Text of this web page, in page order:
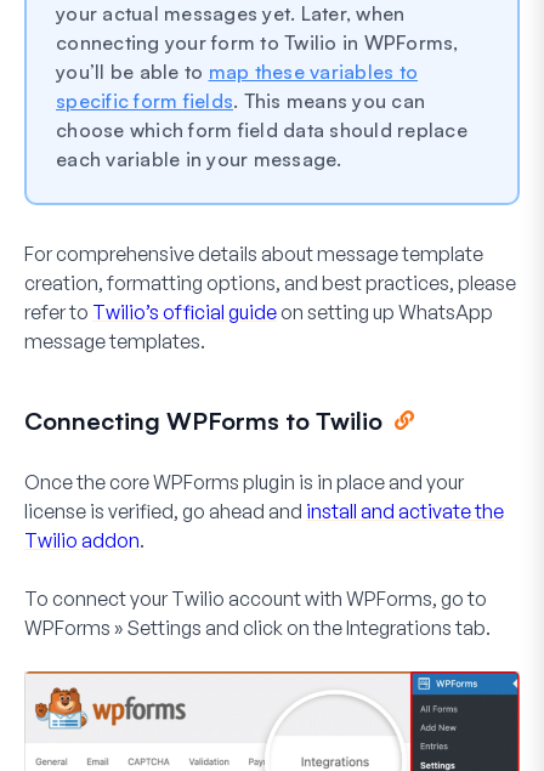
your actual messages yet. Later, when
connecting your form to Twilio in WPForms,
you’ll be able to map these variables to
specific form fields. This means you can
choose which form field data should replace
each variable in your message.
For comprehensive details about message template
creation, formatting options, and best practices, please
refer to Twilio’s official guideon setting up WhatsApp
message templates.
Connecting WPForms to Twilio
Once the core WPForms plugin is in place and your
license is verified, go ahead and install and activate the
Twilio addon.
To connect your Twilio account with WPForms, go to
WPForms » Settings and click on theIntegrationstab.